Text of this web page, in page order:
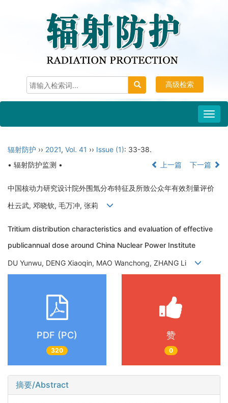
高级检索
辐射防护 ›› 2021, Vol. 41 ›› Issue (1): 33-38.
• 辐射防护监测 •
上一篇 下一篇
中国核动力研究设计院外围氚分布特征及所致公众年有效剂量评价
杜云武, 邓晓钦, 毛万冲, 张莉
Tritium distribution characteristics and evaluation of effective
publicannual dose around China Nuclear Power Institute
DU Yunwu, DENG Xiaoqin, MAO Wanchong, ZHANG Li
PDF (PC)
320
赞
0
摘要/Abstract